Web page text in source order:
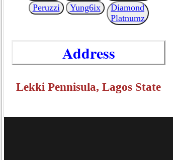
Peruzzi
Yung6ix
Diamond
Platnumz
Address
Lekki Pennisula, Lagos State